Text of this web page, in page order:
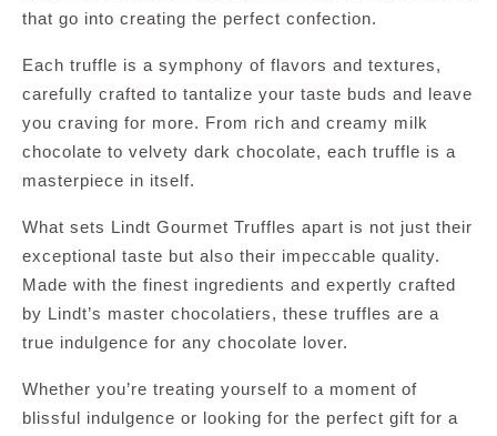
that go into creating the perfect confection.
Each truffle is a symphony of flavors and textures,
carefully crafted to tantalize your taste buds and leave
you craving for more. From rich and creamy milk
chocolate to velvety dark chocolate, each truffle is a
masterpiece in itself.
What sets Lindt Gourmet Truffles apart is not just their
exceptional taste but also their impeccable quality.
Made with the finest ingredients and expertly crafted
by Lindt’s master chocolatiers, these truffles are a
true indulgence for any chocolate lover.
Whether you’re treating yourself to a moment of
blissful indulgence or looking for the perfect gift for a